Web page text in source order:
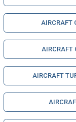
AIRCRAFT
AIRCRAFT
AIRCRAFT